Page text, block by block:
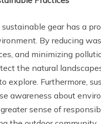
gear has a
By reducing
and minimizing
the natural
explore. Furthermore,
awareness about
sense of